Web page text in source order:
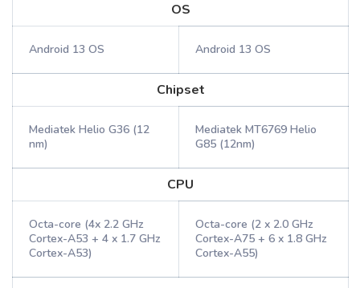
OS
Android 13 OS Android 13 OS
Chipset
Mediatek Helio G36 (12
nm)
Mediatek MT6769 Helio
G85 (12nm)
CPU
Octa-core (4x 2.2 GHz
Cortex-A53 + 4 x 1.7 GHz
Cortex-A53)
Octa-core (2 x 2.0 GHz
Cortex-A75 + 6 x 1.8 GHz
Cortex-A55)